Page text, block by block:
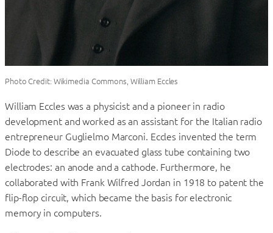
Photo Credit: Wikimedia Commons, William Eccles
William Eccles was a physicist and a pioneer in radio
development and worked as an assistant for the Italian radio
entrepreneur Guglielmo Marconi. Eccles invented the term
Diode to describe an evacuated glass tube containing two
electrodes: an anode and a cathode. Furthermore, he
collaborated with Frank Wilfred Jordan in 1918 to patent the
flip-flop circuit, which became the basis for electronic
memory in computers.